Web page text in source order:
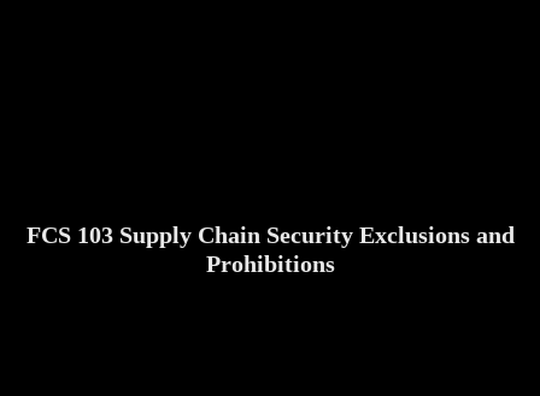
FCS 103 Supply Chain Security Exclusions and
Prohibitions